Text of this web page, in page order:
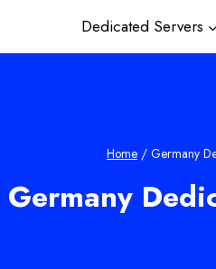
Dedicated Servers
Home / Germany
Germany